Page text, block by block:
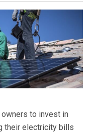
to invest in
their electricity bills